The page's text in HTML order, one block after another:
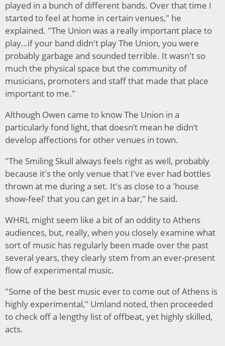
played in a bunch of different bands. Over that time I
started to feel at home in certain venues," he
explained. "The Union was a really important place to
play…if your band didn't play The Union, you were
probably garbage and sounded terrible. It wasn't so
much the physical space but the community of
musicians, promoters and staff that made that place
important to me."
Although Owen came to know The Union in a
particularly fond light, that doesn’t mean he didn’t
develop affections for other venues in town.
"The Smiling Skull always feels right as well, probably
because it's the only venue that I've ever had bottles
thrown at me during a set. It's as close to a 'house
show-feel' that you can get in a bar," he said.
WHRL might seem like a bit of an oddity to Athens
audiences, but, really, when you closely examine what
sort of music has regularly been made over the past
several years, they clearly stem from an ever-present
flow of experimental music.
"Some of the best music ever to come out of Athens is
highly experimental," Umland noted, then proceeded
to check off a lengthy list of offbeat, yet highly skilled,
acts.